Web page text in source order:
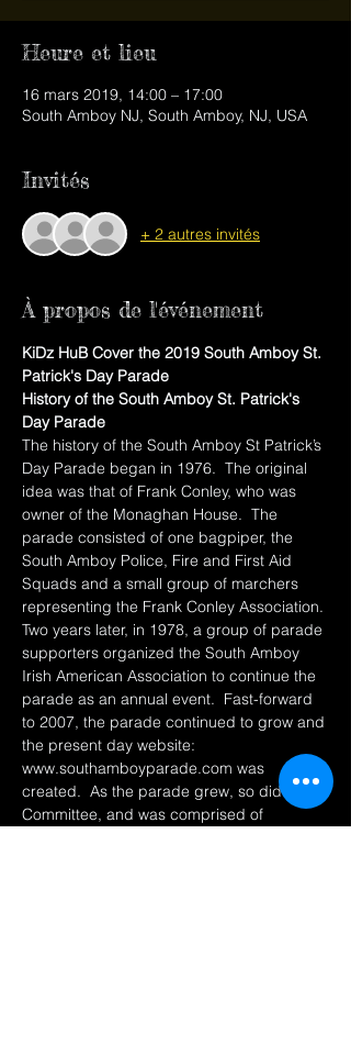
Heure et lieu
16 mars 2019, 14:00 – 17:00
South Amboy NJ, South Amboy, NJ, USA
Invités
+ 2 autres invités
À propos de l'événement
KiDz HuB Cover the 2019 South Amboy St.
Patrick's Day Parade
History of the South Amboy St. Patrick's
Day Parade
The history of the South Amboy St Patrick’s
Day Parade began in 1976.  The original
idea was that of Frank Conley, who was
owner of the Monaghan House.  The
parade consisted of one bagpiper, the
South Amboy Police, Fire and First Aid
Squads and a small group of marchers
representing the Frank Conley Association.
Two years later, in 1978, a group of parade
supporters organized the South Amboy
Irish American Association to continue the
parade as an annual event.  Fast-forward
to 2007, the parade continued to grow and
the present day website:
www.southamboyparade.com was
created.  As the parade grew, so did the
Committee, and was comprised of